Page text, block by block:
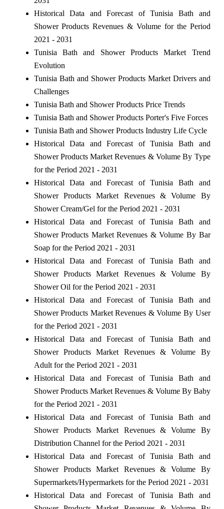
Historical Data and Forecast of Tunisia Bath and
Shower Products Revenues & Volume for the Period
2021 - 2031
Tunisia Bath and Shower Products Market Trend
Evolution
Tunisia Bath and Shower Products Market Drivers and
Challenges
Tunisia Bath and Shower Products Price Trends
Tunisia Bath and Shower Products Porter's Five Forces
Tunisia Bath and Shower Products Industry Life Cycle
Historical Data and Forecast of Tunisia Bath and
Shower Products Market Revenues & Volume By Type
for the Period 2021 - 2031
Historical Data and Forecast of Tunisia Bath and
Shower Products Market Revenues & Volume By
Shower Cream/Gel for the Period 2021 - 2031
Historical Data and Forecast of Tunisia Bath and
Shower Products Market Revenues & Volume By Bar
Soap for the Period 2021 - 2031
Historical Data and Forecast of Tunisia Bath and
Shower Products Market Revenues & Volume By
Shower Oil for the Period 2021 - 2031
Historical Data and Forecast of Tunisia Bath and
Shower Products Market Revenues & Volume By User
for the Period 2021 - 2031
Historical Data and Forecast of Tunisia Bath and
Shower Products Market Revenues & Volume By
Adult for the Period 2021 - 2031
Historical Data and Forecast of Tunisia Bath and
Shower Products Market Revenues & Volume By Baby
for the Period 2021 - 2031
Historical Data and Forecast of Tunisia Bath and
Shower Products Market Revenues & Volume By
Distribution Channel for the Period 2021 - 2031
Historical Data and Forecast of Tunisia Bath and
Shower Products Market Revenues & Volume By
Supermarkets/Hypermarkets for the Period 2021 - 2031
Historical Data and Forecast of Tunisia Bath and